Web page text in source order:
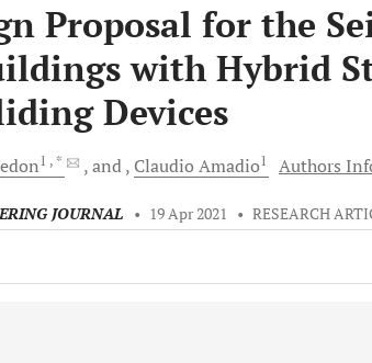
Proposal for the
with Hybrid
Devices
1 , * and Claudio Amadio1 Authors
JOURNAL • 19 Apr 2021 • RESEARCH